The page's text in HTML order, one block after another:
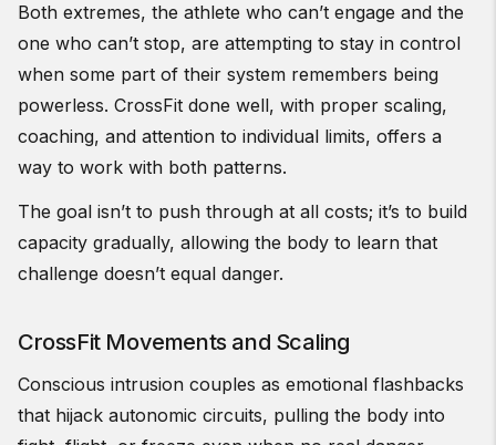
Both extremes, the athlete who can’t engage and the
one who can’t stop, are attempting to stay in control
when some part of their system remembers being
powerless. CrossFit done well, with proper scaling,
coaching, and attention to individual limits, offers a
way to work with both patterns.
The goal isn’t to push through at all costs; it’s to build
capacity gradually, allowing the body to learn that
challenge doesn’t equal danger.
CrossFit Movements and Scaling
Conscious intrusion couples as emotional flashbacks
that hijack autonomic circuits, pulling the body into